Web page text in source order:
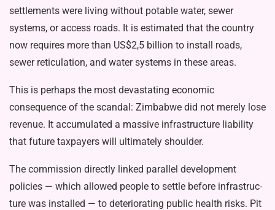
settlements were living without potable water, sewer
systems, or access roads. It is estimated that the country
now requires more than US$2,5 billion to install roads,
sewer reticulation, and water systems in these areas.
This is perhaps the most devastating economic
consequence of the scandal: Zimbabwe did not merely lose
revenue. It accumulated a massive infrastructure liability
that future taxpayers will ulti­mately shoulder.
The commission directly linked par­allel development
policies — which al­lowed people to settle before infrastruc­
ture was installed — to deteriorating public health risks. Pit